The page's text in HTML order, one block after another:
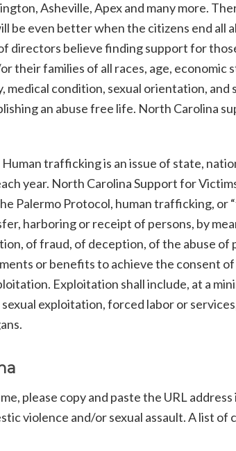
Asheville, Apex and many more.
even better when the citizens end all
directors believe finding support for
their families of all races, age, economic
condition, sexual orientation, and
an abuse free life. North Carolina
trafficking is an issue of state,
year. North Carolina Support for
Palermo Protocol, human trafficking, or
harboring or receipt of persons, by
of fraud, of deception, of the abuse of
or benefits to achieve the consent of
Exploitation shall include, at a
exploitation, forced labor or
please copy and paste the URL
violence and/or sexual assault. A list of